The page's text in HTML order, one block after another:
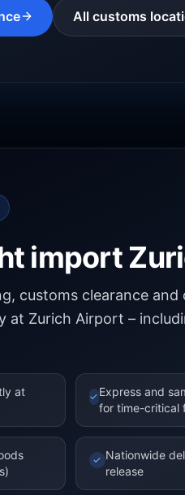
All customs
import
customs clearance and
at Zurich Airport –
at
✓Express and
for time-critical
✓ Nationwide
release